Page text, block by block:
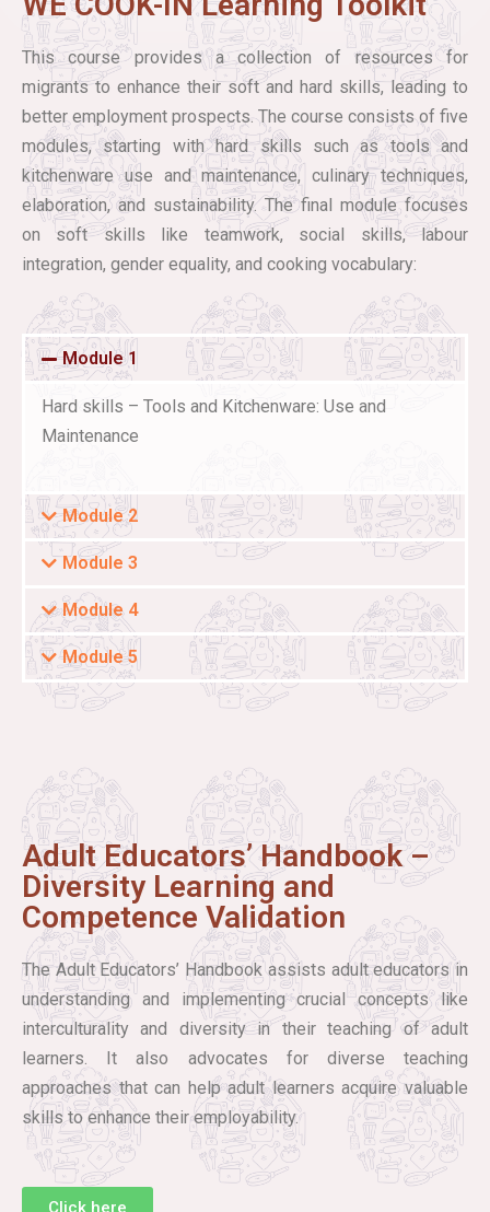
This course provides a collection of resources for
migrants to enhance their soft and hard skills, leading to
better employment prospects. The course consists of five
modules, starting with hard skills such as tools and
kitchenware use and maintenance, culinary techniques,
elaboration, and sustainability. The final module focuses
on soft skills like teamwork, social skills, labour
integration, gender equality, and cooking vocabulary:
Module 1
Hard skills – Tools and Kitchenware: Use and
Maintenance
Module 2
Module 3
Module 4
Module 5
Adult Educators’ Handbook –
Diversity Learning and
Competence Validation
The Adult Educators’ Handbook assists adult educators in
understanding and implementing crucial concepts like
interculturality and diversity in their teaching of adult
learners. It also advocates for diverse teaching
approaches that can help adult learners acquire valuable
skills to enhance their employability.
Click here